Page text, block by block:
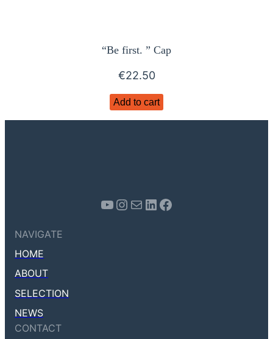
“Be first. ” Cap
€22.50
Add to cart
Youtube Instagram Mail LinkedIn Facebook
NAVIGATE
HOME
ABOUT
SELECTION
NEWS
CONTACT